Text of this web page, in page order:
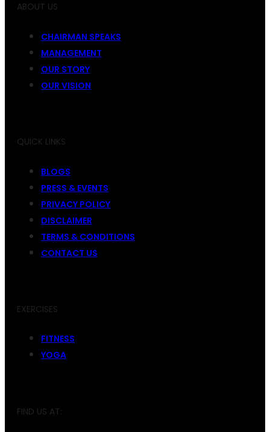
ABOUT US
CHAIRMAN SPEAKS
MANAGEMENT
OUR STORY
OUR VISION
QUICK LINKS
BLOGS
PRESS & EVENTS
PRIVACY POLICY
DISCLAIMER
TERMS & CONDITIONS
CONTACT US
EXERCISES
FITNESS
YOGA
FIND US AT: